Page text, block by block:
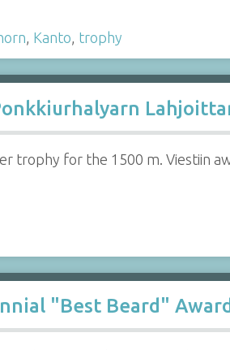
, Kanto, trophy
trophy for the 1500 m. Viestiin
"Best Beard"